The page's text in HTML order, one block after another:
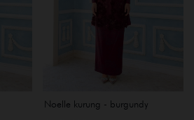
Noelle kurung - burgundy